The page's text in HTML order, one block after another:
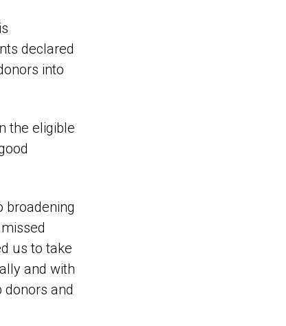
declared
into
the eligible
broadening
us to take
and with
and